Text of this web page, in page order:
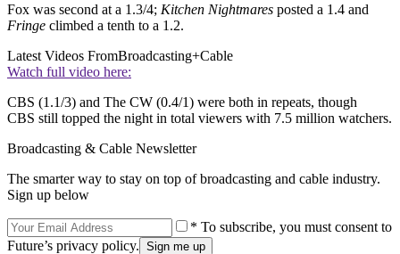
Fox was second at a 1.3/4; Kitchen Nightmares posted a 1.4 and
Fringe climbed a tenth to a 1.2.
Latest Videos FromBroadcasting+Cable
Watch full video here:
CBS (1.1/3) and The CW (0.4/1) were both in repeats, though
CBS still topped the night in total viewers with 7.5 million watchers.
Broadcasting & Cable Newsletter
The smarter way to stay on top of broadcasting and cable industry.
Sign up below
* To subscribe, you must consent to
Future’s privacy policy.